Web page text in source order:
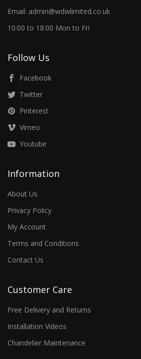
Email: admin@wdwlimited.co.uk
10:00 to 18:00 Mon to Fri
Follow Us
Facebook
Twitter
Pinterest
Vimeo
Youtube
Information
About Us
Privacy Policy
My Account
Terms and Conditions
Contact Us
Customer Care
Free Delivery and Returns
Installation Videos
Chandelier Maintenance